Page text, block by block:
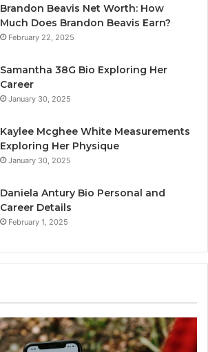
Brandon Beavis Net Worth: How
Much Does Brandon Beavis Earn?
February 22, 2025
Samantha 38G Bio Exploring Her
Career
January 30, 2025
Kaylee Mcghee White Measurements
Exploring Her Physique
January 30, 2025
Daniela Antury Bio Personal and
Career Details
February 1, 2025